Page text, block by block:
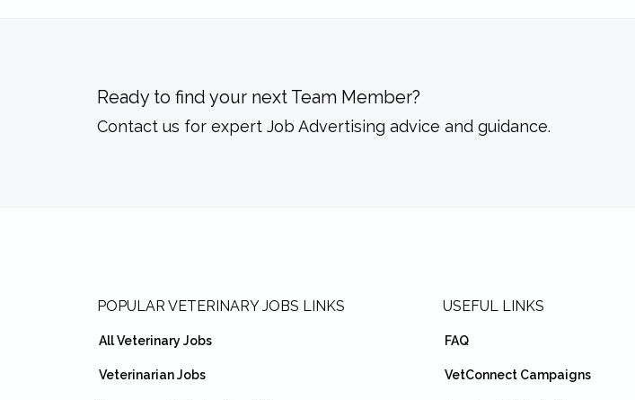
Ready to find your next Team Member?
Contact us for expert Job Advertising advice and guidance.
POPULAR VETERINARY JOBS LINKS
All Veterinary Jobs
Veterinarian Jobs
USEFUL LINKS
FAQ
VetConnect Campaigns